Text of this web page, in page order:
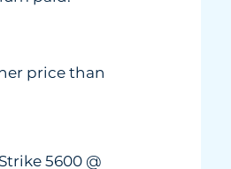
price than
5600 @